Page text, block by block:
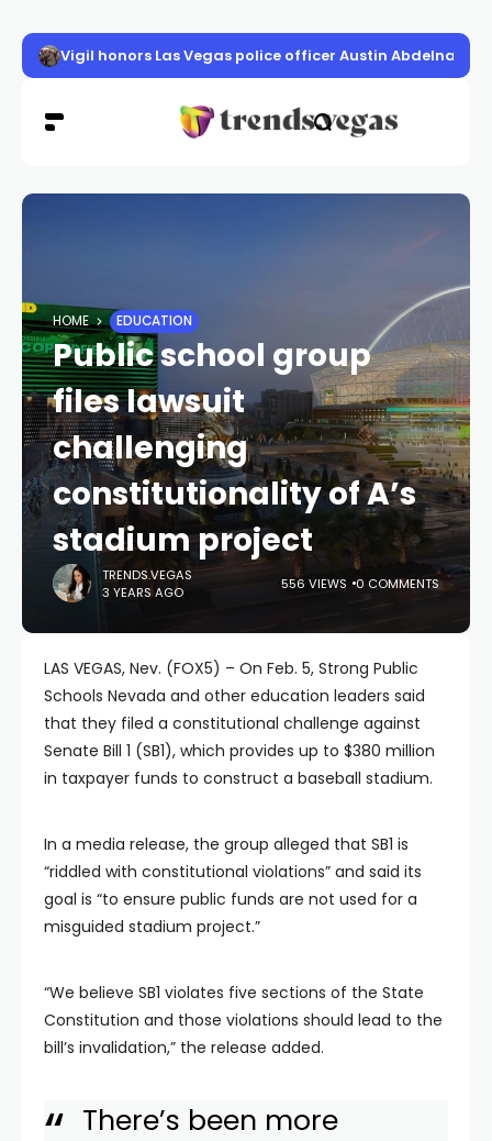
Vigil honors Las Vegas police officer Austin Abdelnabi
HOME EDUCATION
Public school group
files lawsuit
challenging
constitutionality of A’s
stadium project
TRENDS.VEGAS
3 YEARS AGO
556 VIEWS 0 COMMENTS
LAS VEGAS, Nev. (FOX5) – On Feb. 5, Strong Public
Schools Nevada and other education leaders said
that they filed a constitutional challenge against
Senate Bill 1 (SB1), which provides up to $380 million
in taxpayer funds to construct a baseball stadium.
In a media release, the group alleged that SB1 is
“riddled with constitutional violations” and said its
goal is “to ensure public funds are not used for a
misguided stadium project.”
“We believe SB1 violates five sections of the State
Constitution and those violations should lead to the
bill’s invalidation,” the release added.
There’s been more